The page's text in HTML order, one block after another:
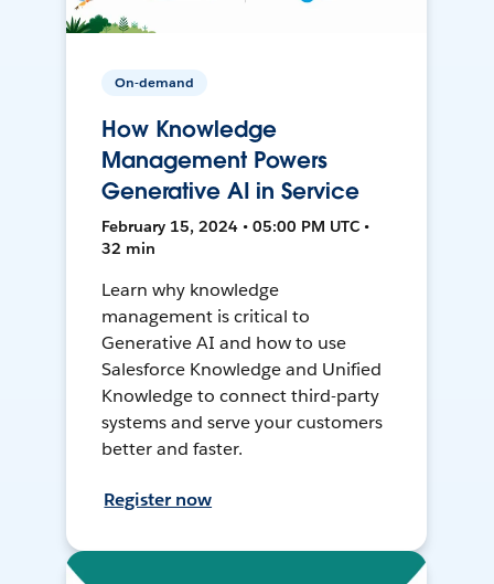
On-demand
How Knowledge
Management Powers
Generative AI in Service
February 15, 2024 • 05:00 PM UTC •
32 min
Learn why knowledge
management is critical to
Generative AI and how to use
Salesforce Knowledge and Unified
Knowledge to connect third-party
systems and serve your customers
better and faster.
Register now